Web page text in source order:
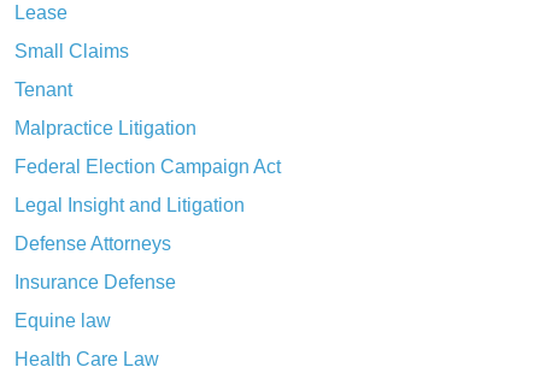
Lease
Small Claims
Tenant
Malpractice Litigation
Federal Election Campaign Act
Legal Insight and Litigation
Defense Attorneys
Insurance Defense
Equine law
Health Care Law